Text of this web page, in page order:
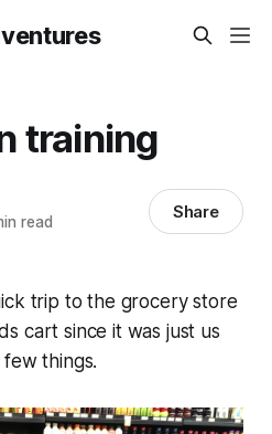
training
read Share
trip to the grocery store
cart since it was just us
things.